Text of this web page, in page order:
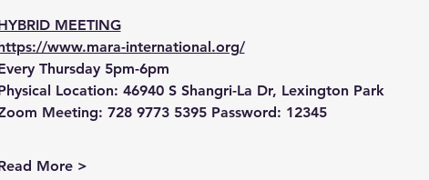
MEETING
www.mara-international.org/
Thursday 5pm-6pm
Location: 46940 S Shangri-La Dr, Lexington Park
Meeting: 728 9773 5395 Password: 12345
More >